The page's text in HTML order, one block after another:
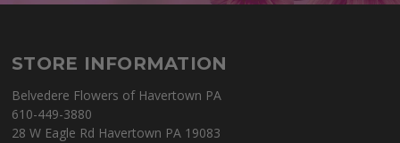
STORE INFORMATION
Belvedere Flowers of Havertown PA
610-449-3880
28 W Eagle Rd Havertown PA 19083